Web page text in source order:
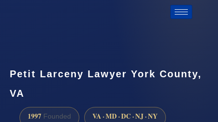
Petit Larceny Lawyer York County,
VA
1997 Founded VA · MD · DC · NJ · NY